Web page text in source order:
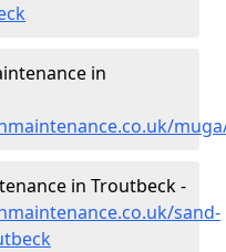
in
in Troutbeck -
sand-